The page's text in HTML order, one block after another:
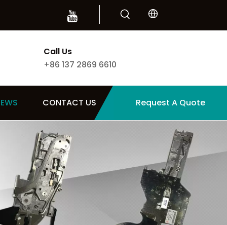
Call Us
+86 137 2869 6610
CONTACT US Request A Quote